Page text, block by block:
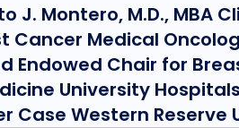
J. Montero, M.D., MBA
Cancer Medical
Endowed Chair for
University
Case Western Reserve